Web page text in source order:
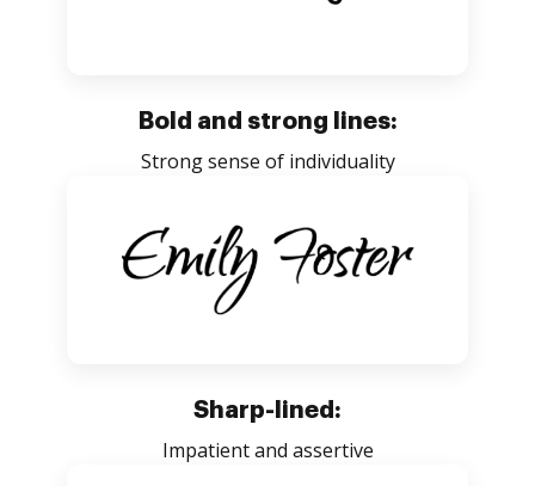
Bold and strong lines:
Strong sense of individuality
Sharp-lined:
Impatient and assertive